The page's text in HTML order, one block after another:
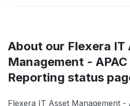
About our Flexera IT
Management -
Reporting status
Flexera IT Asset Management -